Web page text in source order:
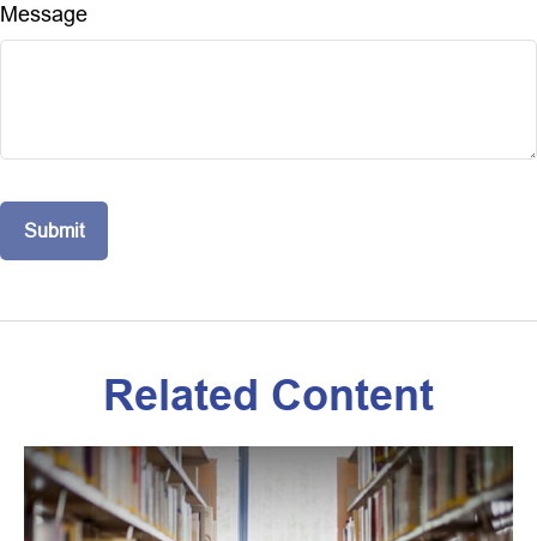
Message
Related Content